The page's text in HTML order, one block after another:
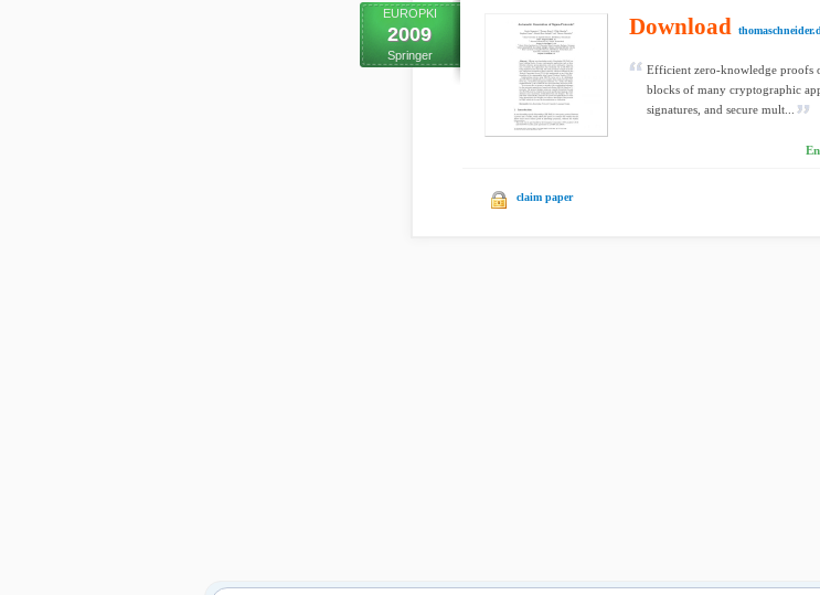
EUROPKI
2009
Springer
Download
Efficient zero-knowledge proofs
blocks of many cryptographic
signatures, and secure mult...
claim paper